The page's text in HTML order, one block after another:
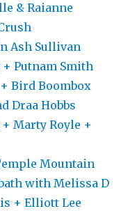
& Raianne
Ash Sullivan
+ Putnam Smith
+ Bird Boombox
Draa Hobbs
+ Marty Royle +
Mountain
with Melissa D
+ Elliott Lee